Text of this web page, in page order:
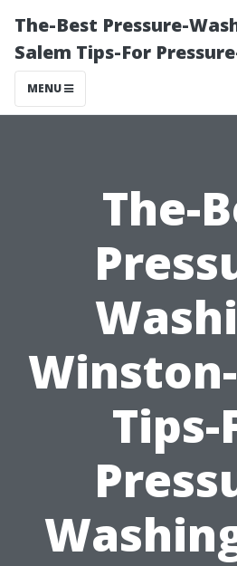
The-Best Pressure-
Salem Tips-For
MENU
The-
Tips-